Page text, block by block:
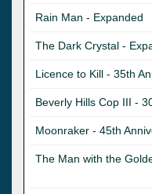
Rain Man - Expanded
The Dark Crystal -
Licence to Kill - 35th
Beverly Hills Cop III -
Moonraker - 45th
The Man with the